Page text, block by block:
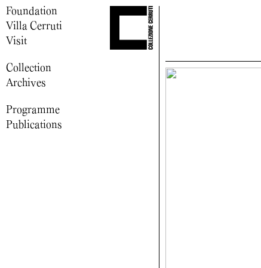
Foundation
Villa Cerruti
Visit
Collection
Archives
Programme
Publications